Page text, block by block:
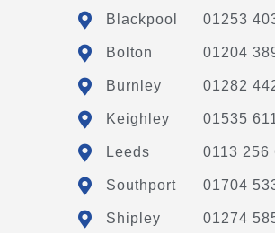
Blackpool 01253
Bolton 01204
Burnley 01282
Keighley 01535
Leeds 0113 256
Southport 01704
Shipley 01274